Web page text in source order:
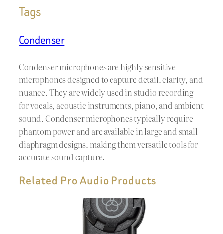
Tags
Condenser
Condenser microphones are highly sensitive
microphones designed to capture detail, clarity, and
nuance. They are widely used in studio recording
for vocals, acoustic instruments, piano, and ambient
sound. Condenser microphones typically require
phantom power and are available in large and small
diaphragm designs, making them versatile tools for
accurate sound capture.
Related Pro Audio Products